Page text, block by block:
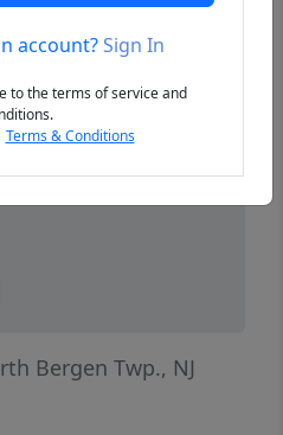
Bergen Twp., NJ
account?Sign In
to the terms of service and
Terms & Conditions